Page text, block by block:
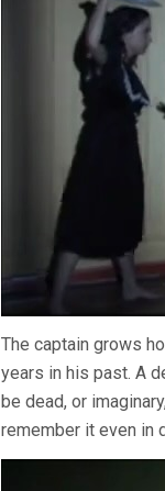
The captain grows
years in his past. A
be dead, or
remember it even in